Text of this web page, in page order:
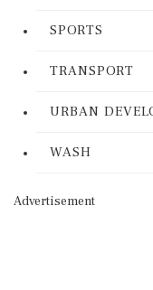
SPORTS
TRANSPORT
URBAN
WASH
Advertisement